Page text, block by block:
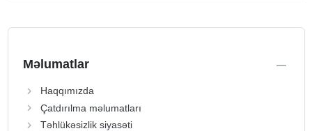
Məlumatlar
Haqqımızda
Çatdırılma məlumatları
Təhlükəsizlik siyasəti